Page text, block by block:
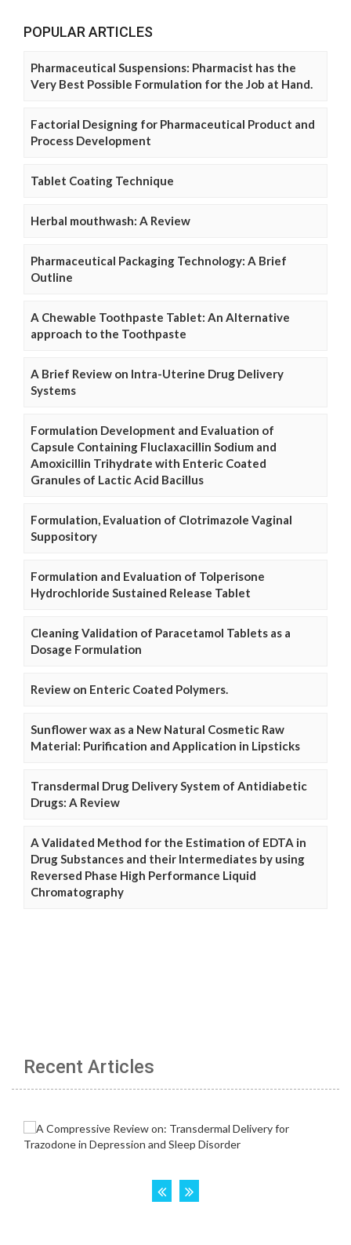
POPULAR ARTICLES
Pharmaceutical Suspensions: Pharmacist has the
Very Best Possible Formulation for the Job at Hand.
Factorial Designing for Pharmaceutical Product and
Process Development
Tablet Coating Technique
Herbal mouthwash: A Review
Pharmaceutical Packaging Technology: A Brief
Outline
A Chewable Toothpaste Tablet: An Alternative
approach to the Toothpaste
A Brief Review on Intra-Uterine Drug Delivery
Systems
Formulation Development and Evaluation of
Capsule Containing Fluclaxacillin Sodium and
Amoxicillin Trihydrate with Enteric Coated
Granules of Lactic Acid Bacillus
Formulation, Evaluation of Clotrimazole Vaginal
Suppository
Formulation and Evaluation of Tolperisone
Hydrochloride Sustained Release Tablet
Cleaning Validation of Paracetamol Tablets as a
Dosage Formulation
Review on Enteric Coated Polymers.
Sunflower wax as a New Natural Cosmetic Raw
Material: Purification and Application in Lipsticks
Transdermal Drug Delivery System of Antidiabetic
Drugs: A Review
A Validated Method for the Estimation of EDTA in
Drug Substances and their Intermediates by using
Reversed Phase High Performance Liquid
Chromatography
Recent Articles